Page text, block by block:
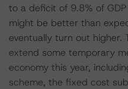
to a deficit of 9.8% of
might be better than
eventually turn out higher.
extend some temporary
economy this year,
scheme, the fixed cost